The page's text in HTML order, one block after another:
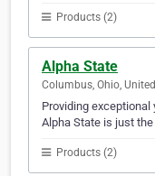
Products (2)
Alpha State
Columbus, Ohio,
Providing exceptional
Alpha State is just
Products (2)